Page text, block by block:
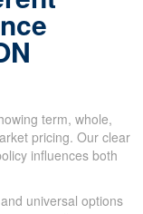
term, whole,
pricing. Our
policy influences